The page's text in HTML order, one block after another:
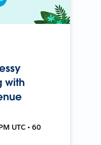
with
UTC • 60